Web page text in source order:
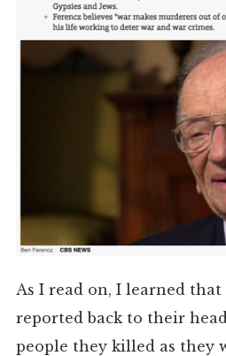
As I read on, I learned that
reported back to their
people they killed as they